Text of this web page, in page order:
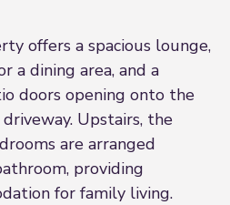
offers a spacious lounge,
a dining area, and a
doors opening onto the
Upstairs, the
are arranged
providing
for family living.